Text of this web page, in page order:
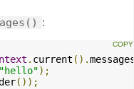
:
. current ().
"hello");
());